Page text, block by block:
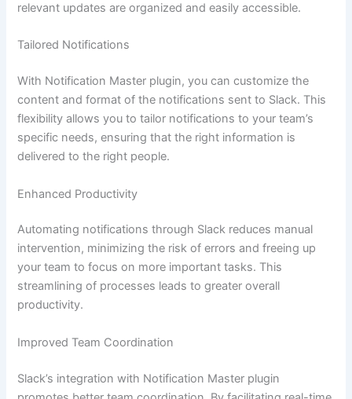
relevant updates are organized and easily accessible.
Tailored Notifications
With Notification Master plugin, you can customize the
content and format of the notifications sent to Slack. This
flexibility allows you to tailor notifications to your team’s
specific needs, ensuring that the right information is
delivered to the right people.
Enhanced Productivity
Automating notifications through Slack reduces manual
intervention, minimizing the risk of errors and freeing up
your team to focus on more important tasks. This
streamlining of processes leads to greater overall
productivity.
Improved Team Coordination
Slack’s integration with Notification Master plugin